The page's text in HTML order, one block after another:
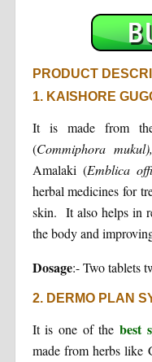
PRODUCT
1. KAISHORE
It is made from
(Commiphora mukul),
Amalaki (Emblica
herbal medicines for
skin. It also helps in
the body and
Dosage:- Two tablets
2. DERMO PLAN
It is one of the best
made from herbs like